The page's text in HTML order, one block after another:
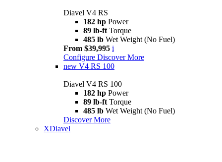
Diavel V4 RS
182 hp Power
89 lb-ft Torque
485 lb Wet Weight (No Fuel)
From $39,995 i
Configure Discover More
new V4 RS 100
Diavel V4 RS 100
182 hp Power
89 lb-ft Torque
485 lb Wet Weight (No Fuel)
Discover More
XDiavel